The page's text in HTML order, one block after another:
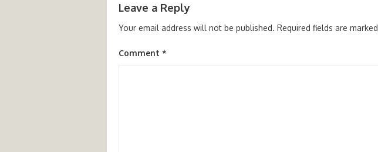
Leave a Reply
Your email address will not be published. Required fields are marked
Comment *